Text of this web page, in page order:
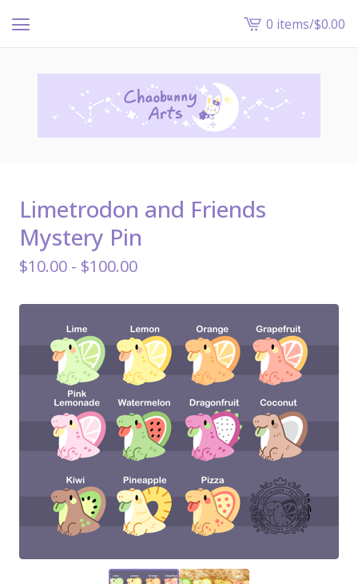
View
cart
-
0 items/$0.00
Limetrodon and Friends
Mystery Pin
$10.00 - $100.00